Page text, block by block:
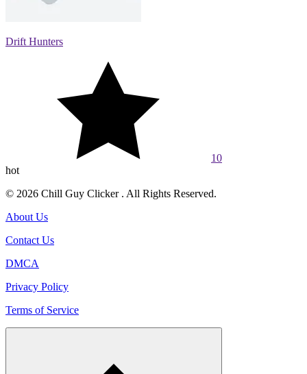
Drift Hunters
10
hot
© 2026 Chill Guy Clicker . All Rights Reserved.
About Us
Contact Us
DMCA
Privacy Policy
Terms of Service